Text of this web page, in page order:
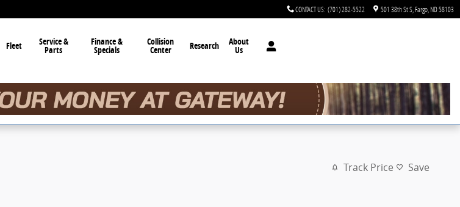
CONTACT US: (701) 282-5522 501 38th St S Fargo ND58103
Fleet Service &
Parts
Finance &
Specials
Collision
Center Research About
Us
Track Price Save